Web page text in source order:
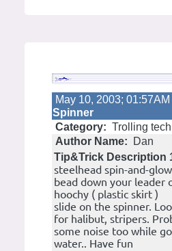
May 10, 2003; 01:57AM
Spinner
Category: Trolling
Author Name:
Dan
Tip&Trick Description
steelhead spin-and-
bead down your leader
hoochy ( plastic skirt )
slide on the spinner.
for halibut, stripers.
some noise too while
water.. Have fun